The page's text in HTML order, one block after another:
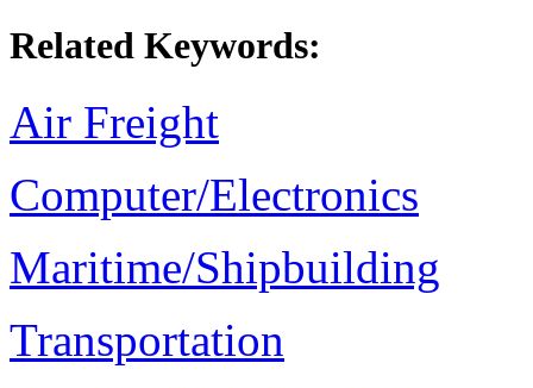
Related Keywords:
Air Freight
Computer/Electronics
Maritime/Shipbuilding
Transportation